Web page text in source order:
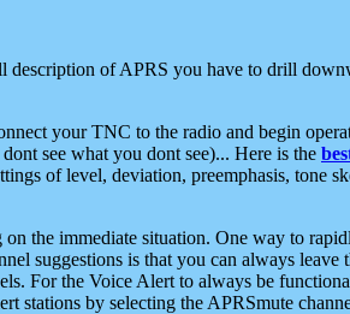
of APRS you have to drill
your TNC to the radio and begin
see what you dont see)... Here is the
of level, deviation, preemphasis, tone
the immediate situation. One way to
suggestions is that you can always
For the Voice Alert to always be
stations by selecting the APRSmute